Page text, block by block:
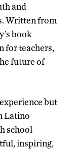
and
Written from
book
for teachers,
future of
but
Latino
school
inspiring,